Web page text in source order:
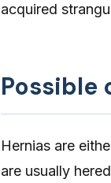
acquired
Possible
Hernias are
are usually